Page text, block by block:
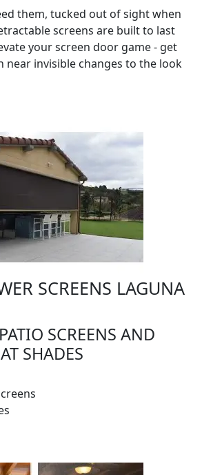
them, tucked out of sight when
screens are built to last
your screen door game - get
near invisible changes to the look
SCREENS LAGUNA
SCREENS AND
SHADES